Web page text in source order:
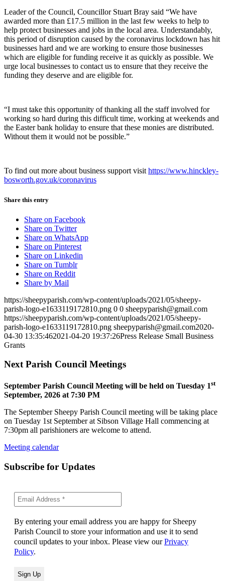
Leader of the Council, Councillor Stuart Bray said “We have
awarded more than £17.5 million in the last few weeks to help to
help protect businesses and jobs in the local area. Understandably,
this period of disruption caused by the coronavirus lockdown has hit
businesses hard and we are working to ensure those businesses
which are eligible for funding receive it as quickly as possible. We
urge local businesses to contact us to ensure that they receive the
funding they deserve and are eligible for.
“I must take this opportunity of thanking all the staff involved for
working so hard during this difficult time, working at weekends and
the Easter bank holiday to ensure that these monies are distributed.
Without them it would not be possible.”
To find out more about business support visit https://www.hinckley-
bosworth.gov.uk/coronavirus
Share this entry
Share on Facebook
Share on Twitter
Share on WhatsApp
Share on Pinterest
Share on Linkedin
Share on Tumblr
Share on Reddit
Share by Mail
https://sheepyparish.com/wp-content/uploads/2021/05/sheepy-
parish-logo-e1633119172810.png 0 0 sheepyparish@gmail.com
https://sheepyparish.com/wp-content/uploads/2021/05/sheepy-
parish-logo-e1633119172810.png sheepyparish@gmail.com2020-
04-30 13:35:462021-04-20 19:37:26Press Release Small Business
Grants
Next Parish Council Meetings
September Parish Council Meeting will be held on Tuesday 1st
September, 2026 at 7:30 PM
The September Sheepy Parish Council meeting will be taking place
on Tuesday 1st September at Sibson Village Hall commencing at
7:30pm all parishioners are welcome to attend.
Meeting calendar
Subscribe for Updates
By entering your email address you are happy for Sheepy
Parish Council to store your information and use it to send
council updates to your inbox. Please view ourPrivacy
Policy.